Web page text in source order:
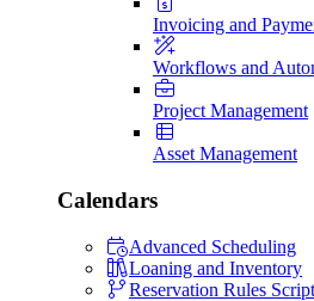
Invoicing and
Workflows and
Project Management
Asset Management
Calendars
Advanced Scheduling
Loaning and Inventory
Reservation Rules